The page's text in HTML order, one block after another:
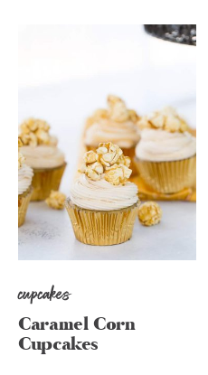
cupcakes
Caramel Corn
Cupcakes